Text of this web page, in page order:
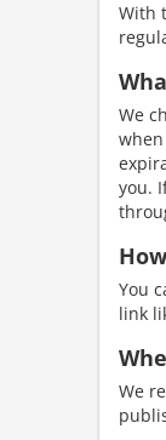
With
We
you.
You
link
We